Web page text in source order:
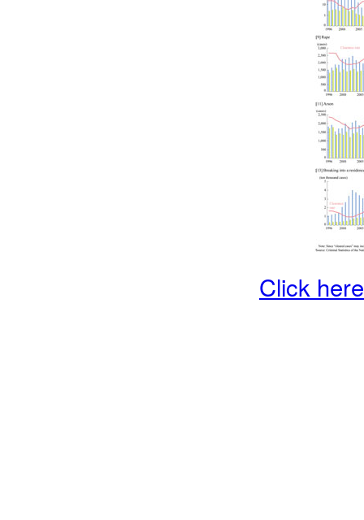
Click